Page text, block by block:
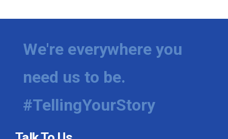
We're everywhere you
need us to be.
#TellingYourStory